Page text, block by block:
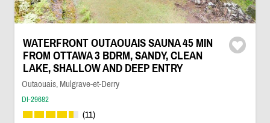
WATERFRONT OUTAOUAIS SAUNA 45 MIN
FROM OTTAWA 3 BDRM, SANDY, CLEAN
LAKE, SHALLOW AND DEEP ENTRY
Outaouais, Mulgrave-et-Derry
DI-29682
(11)